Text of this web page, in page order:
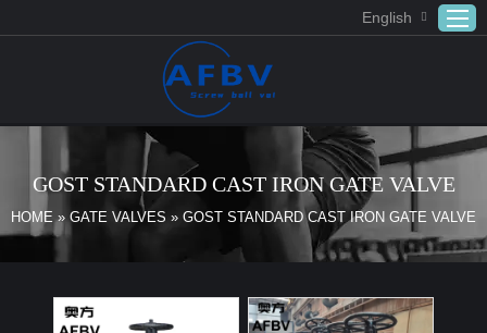
ABOUT US
Products
APPLICATION
English
GOST STANDARD CAST IRON GATE VALVE
HOME » GATE VALVES » GOST STANDARD CAST IRON GATE VALVE